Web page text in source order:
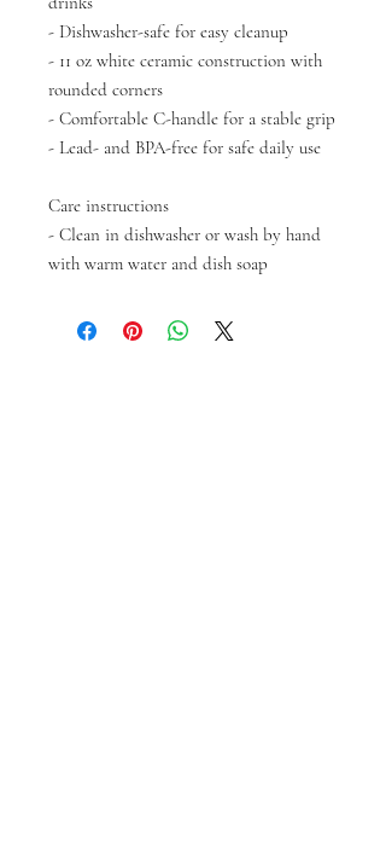
- Dishwasher-safe for easy cleanup
- 11 oz white ceramic construction with
rounded corners
- Comfortable C-handle for a stable grip
- Lead- and BPA-free for safe daily use
Care instructions
- Clean in dishwasher or wash by hand
with warm water and dish soap